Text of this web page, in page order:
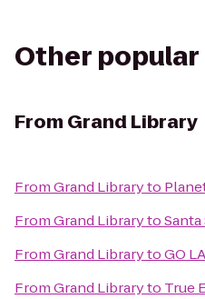
Other
From Grand Library
FromGrand Libraryto
FromGrand Libraryto
FromGrand LibrarytoGO
FromGrand Libraryto True